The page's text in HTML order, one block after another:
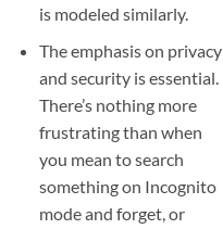
is modeled similarly.
The emphasis on privacy
and security is essential.
There’s nothing more
frustrating than when
you mean to search
something on Incognito
mode and forget, or